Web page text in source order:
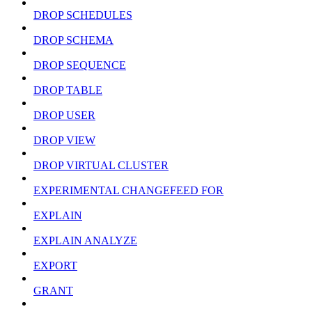
DROP SCHEDULES
DROP SCHEMA
DROP SEQUENCE
DROP TABLE
DROP USER
DROP VIEW
DROP VIRTUAL CLUSTER
EXPERIMENTAL CHANGEFEED FOR
EXPLAIN
EXPLAIN ANALYZE
EXPORT
GRANT